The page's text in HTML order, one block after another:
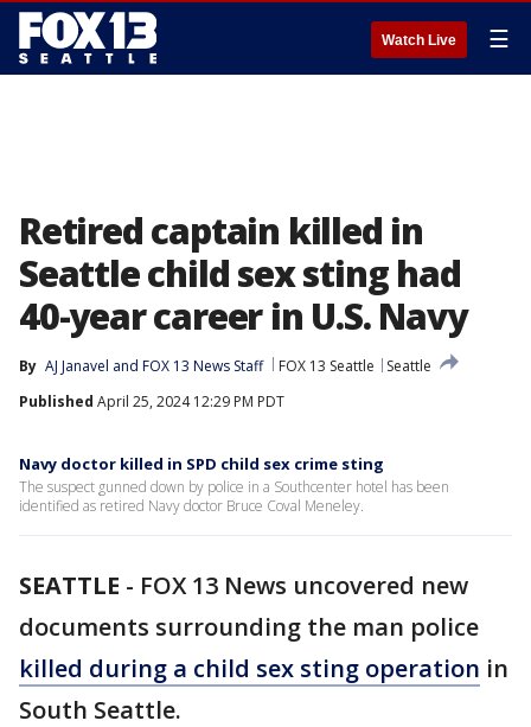
Watch Live ☰
Retired captain killed in
Seattle child sex sting had
40-year career in U.S. Navy
By AJ Janavel and FOX 13 News Staff FOX 13 Seattle
Seattle
Published April 25, 2024 12:29 PM PDT
Navy doctor killed in SPD child sex crime sting
The suspect gunned down by police in a Southcenter hotel has been
identified as retired Navy doctor Bruce Coval Meneley.
SEATTLE - FOX 13 News uncovered new
documents surrounding the man police
killed during a child sex sting operation in
South Seattle.